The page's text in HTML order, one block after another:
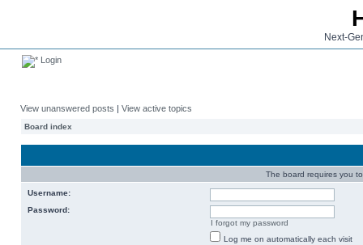
Next-
Login
View unanswered posts | View active topics
Board index
The board requires you
Username:
Password:
I forgot my password
Log me on automatically each visit